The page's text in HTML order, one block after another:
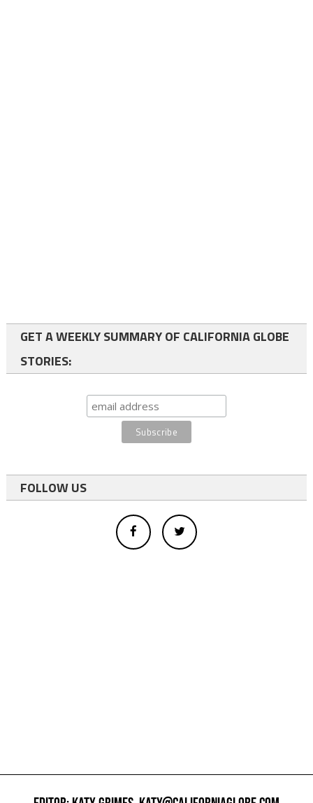
GET A WEEKLY SUMMARY OF CALIFORNIA GLOBE
STORIES:
FOLLOW US